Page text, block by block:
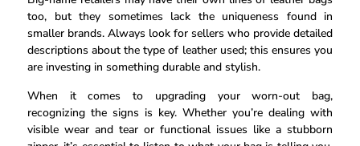
too, but they sometimes lack the uniqueness found in
smaller brands. Always look for sellers who provide detailed
descriptions about the type of leather used; this ensures you
are investing in something durable and stylish.
When it comes to upgrading your worn-out bag,
recognizing the signs is key. Whether you’re dealing with
visible wear and tear or functional issues like a stubborn